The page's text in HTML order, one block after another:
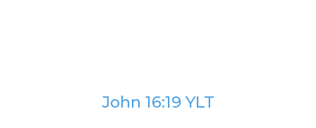
John 16:19 YLT